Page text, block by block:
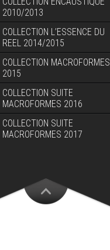
2010/2013
COLLECTION L’ESSENCE DU
REEL 2014/2015
COLLECTION MACROFORMES
2015
COLLECTION SUITE
MACROFORMES 2016
COLLECTION SUITE
MACROFORMES 2017